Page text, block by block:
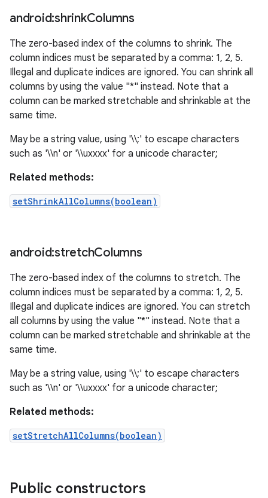
android:shrinkColumns
The zero-based index of the columns to shrink. The
column indices must be separated by a comma: 1, 2, 5.
Illegal and duplicate indices are ignored. You can shrink all
columns by using the value "*" instead. Note that a
column can be marked stretchable and shrinkable at the
same time.
May be a string value, using '\\;' to escape characters
such as '\\n' or '\\uxxxx' for a unicode character;
Related methods:
setShrinkAllColumns(boolean)
android:stretchColumns
The zero-based index of the columns to stretch. The
column indices must be separated by a comma: 1, 2, 5.
Illegal and duplicate indices are ignored. You can stretch
all columns by using the value "*" instead. Note that a
column can be marked stretchable and shrinkable at the
same time.
May be a string value, using '\\;' to escape characters
such as '\\n' or '\\uxxxx' for a unicode character;
Related methods:
setStretchAllColumns(boolean)
Public constructors